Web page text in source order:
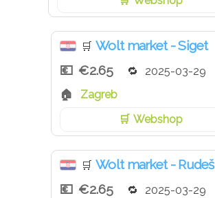
🛒 Wolt market - Siget
€2.65
2025-03-29
Zagreb
Webshop
🛒 Wolt market - Rudeš
€2.65
2025-03-29